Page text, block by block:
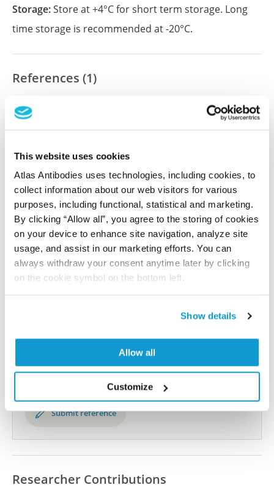
This website uses cookies
Atlas Antibodies uses technologies, including cookies, to
collect information about our web visitors for various
purposes, including functional, statistical and marketing.
By clicking “Allow all”, you agree to the storing of cookies
on your device to enhance site navigation, analyze site
usage, and assist in our marketing efforts. You can
always withdraw your consent anytime later by clicking
on the cookie symbol on the bottom left.
Show details
Allow all
Customize
Storage:Store at +4°C for short term storage. Long
time storage is recommended at -20°C.
References (1)
Atlas
samples covering the 20 most common cancer types
and up to 12 patients for each cancer type. The
results are part of an ongoing effort to map the
human proteome using antibodies.
All characterization data for ENSG00000133026 on
the Human Protein Atlas
Human Protein Atlas
let us know and we will be happy to include your
reference on this page.
Submit reference
Researcher Contributions